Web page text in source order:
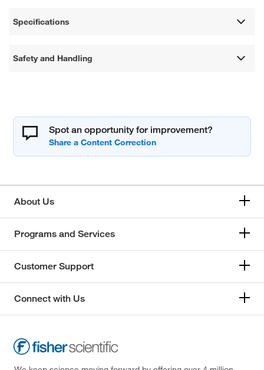
Specifications
Safety and Handling
Spot an opportunity for improvement?
About Us
Programs and Services
Customer Support
Connect with Us